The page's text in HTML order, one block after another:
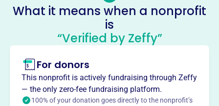
No social media accounts linked
Iron Workers Local 392
Scholarship Fund
This profile hasn’t been claimed. Learn more
About
The Iron Workers Local 392 Scholarship Fund,
established in 2010 in East St. Louis, IL, is dedicated to
providing scholarships and financial aid to students. As a
What it means when a nonprofit
is
“Verified by Zeffy”
For donors
This nonprofit is actively fundraising through Zeffy
— the only zero-fee fundraising platform.
100% of your donation goes directly to the nonprofit’s